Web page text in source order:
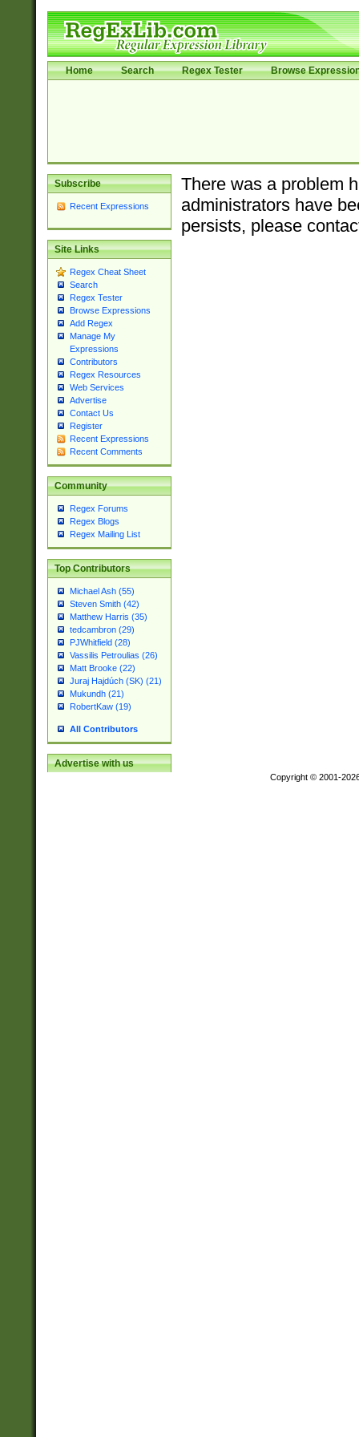
Home Search Regex Tester Browse
Subscribe
Recent Expressions
Site Links
Regex Cheat Sheet
Search
Regex Tester
Browse Expressions
Add Regex
Manage My
Expressions
Contributors
Regex Resources
Web Services
Advertise
Contact Us
Register
Recent Expressions
Recent Comments
Community
Regex Forums
Regex Blogs
Regex Mailing List
Top Contributors
Michael Ash (55)
Steven Smith (42)
Matthew Harris (35)
tedcambron (29)
PJWhitfield (28)
Vassilis Petroulias (26)
Matt Brooke (22)
Juraj Hajdúch (SK) (21)
Mukundh (21)
RobertKaw (19)
All Contributors
Advertise with us
There was a problem
administrators have
persists, please
Copyright © 2001-